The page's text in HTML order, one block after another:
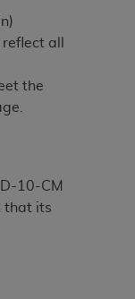
all
the
10-CM
that its
or
terms
on the
agree to
access this
labeled
screen.